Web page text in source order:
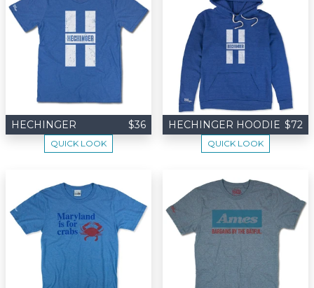
HECHINGER $36
QUICK LOOK
HECHINGER HOODIE $72
QUICK LOOK